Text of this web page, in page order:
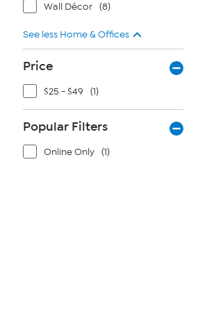
Wall Décor (8)
See less Home & Offices
Price
$25 - $49 (1)
Popular Filters
Online Only (1)